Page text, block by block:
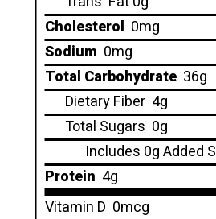
Cholesterol 0mg
Sodium 0mg
Total Carbohydrate 36g
Dietary Fiber 4g
Total Sugars 0g
Includes 0g Added
Protein 4g
Vitamin D 0mcg